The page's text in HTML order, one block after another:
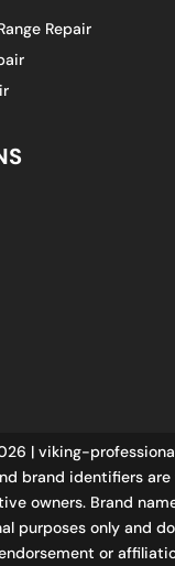
Repair
| viking-
brand identifiers
owners. Brand
purposes only and
or